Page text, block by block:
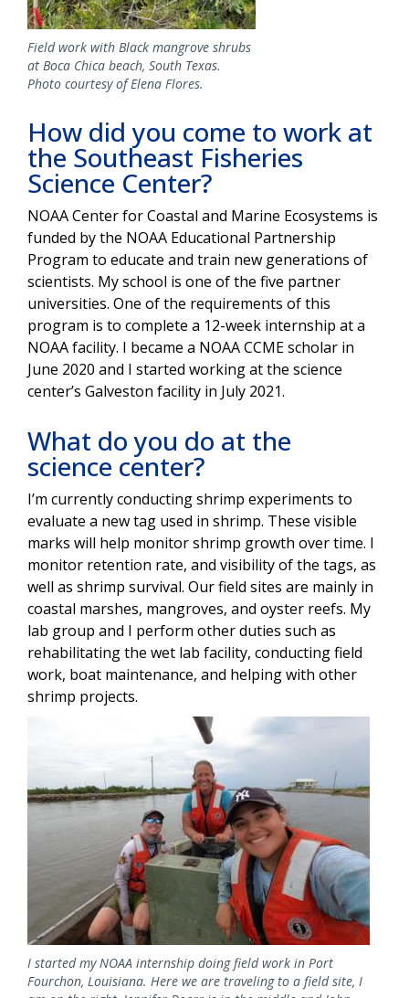
Field work with Black mangrove shrubs
at Boca Chica beach, South Texas.
Photo courtesy of Elena Flores.
How did you come to work at
the Southeast Fisheries
Science Center?
NOAA Center for Coastal and Marine Ecosystems is
funded by the NOAA Educational Partnership
Program to educate and train new generations of
scientists. My school is one of the five partner
universities. One of the requirements of this
program is to complete a 12-week internship at a
NOAA facility. I became a NOAA CCME scholar in
June 2020 and I started working at the science
center’s Galveston facility in July 2021.
What do you do at the
science center?
I’m currently conducting shrimp experiments to
evaluate a new tag used in shrimp. These visible
marks will help monitor shrimp growth over time. I
monitor retention rate, and visibility of the tags, as
well as shrimp survival. Our field sites are mainly in
coastal marshes, mangroves, and oyster reefs. My
lab group and I perform other duties such as
rehabilitating the wet lab facility, conducting field
work, boat maintenance, and helping with other
shrimp projects.
I started my NOAA internship doing field work in Port
Fourchon, Louisiana. Here we are traveling to a field site, I